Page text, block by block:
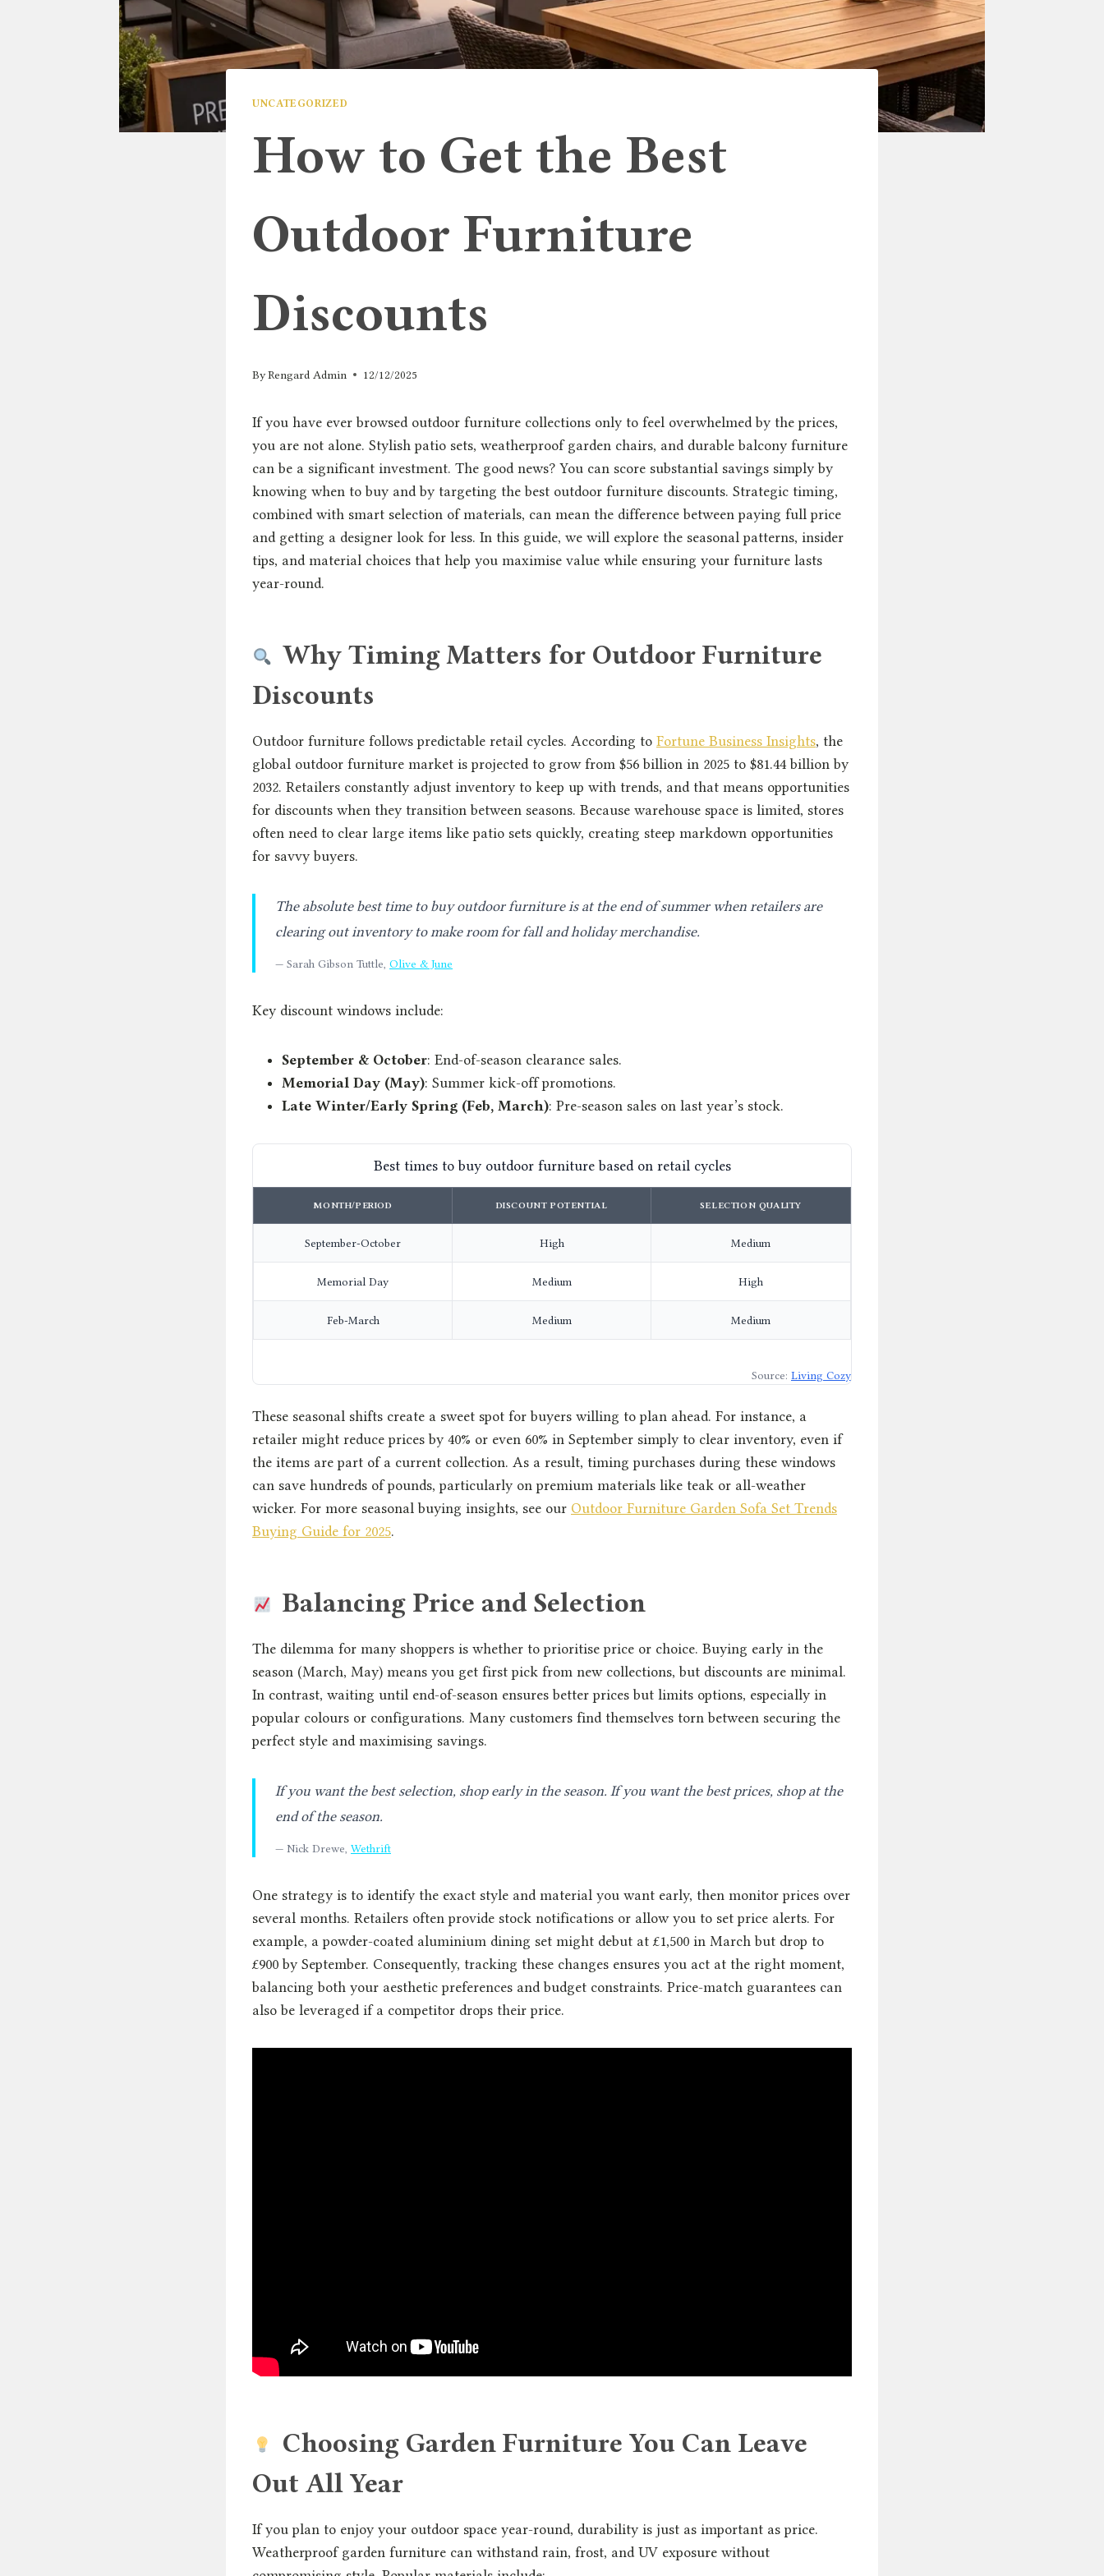
UNCATEGORIZED
How to Get the Best
Outdoor Furniture
Discounts
ByRengard Admin 12/12/2025
If you have ever browsed outdoor furniture collections only to feel overwhelmed by the prices,
you are not alone. Stylish patio sets, weatherproof garden chairs, and durable balcony furniture
can be a significant investment. The good news? You can score substantial savings simply by
knowing when to buy and by targeting the best outdoor furniture discounts. Strategic timing,
combined with smart selection of materials, can mean the difference between paying full price
and getting a designer look for less. In this guide, we will explore the seasonal patterns, insider
tips, and material choices that help you maximise value while ensuring your furniture lasts
year-round.
Why Timing Matters for Outdoor Furniture
Discounts
Outdoor furniture follows predictable retail cycles. According to Fortune Business Insights, the
global outdoor furniture market is projected to grow from $56 billion in 2025 to $81.44 billion by
2032. Retailers constantly adjust inventory to keep up with trends, and that means opportunities
for discounts when they transition between seasons. Because warehouse space is limited, stores
often need to clear large items like patio sets quickly, creating steep markdown opportunities
for savvy buyers.
The absolute best time to buy outdoor furniture is at the end of summer when retailers are
clearing out inventory to make room for fall and holiday merchandise.
— Sarah Gibson Tuttle, Olive & June
Key discount windows include:
September & October: End-of-season clearance sales.
Memorial Day (May): Summer kick-off promotions.
Late Winter/Early Spring (Feb, March): Pre-season sales on last year’s stock.
Best times to buy outdoor furniture based on retail cycles
MONTH/PERIOD DISCOUNT POTENTIAL SELECTION QUALITY
September-October High Medium
Memorial Day Medium High
Feb-March Medium Medium
Source: Living Cozy
These seasonal shifts create a sweet spot for buyers willing to plan ahead. For instance, a
retailer might reduce prices by 40% or even 60% in September simply to clear inventory, even if
the items are part of a current collection. As a result, timing purchases during these windows
can save hundreds of pounds, particularly on premium materials like teak or all-weather
wicker. For more seasonal buying insights, see our Outdoor Furniture Garden Sofa Set Trends
Buying Guide for 2025.
Balancing Price and Selection
The dilemma for many shoppers is whether to prioritise price or choice. Buying early in the
season (March, May) means you get first pick from new collections, but discounts are minimal.
In contrast, waiting until end-of-season ensures better prices but limits options, especially in
popular colours or configurations. Many customers find themselves torn between securing the
perfect style and maximising savings.
If you want the best selection, shop early in the season. If you want the best prices, shop at the
end of the season.
— Nick Drewe, Wethrift
One strategy is to identify the exact style and material you want early, then monitor prices over
several months. Retailers often provide stock notifications or allow you to set price alerts. For
example, a powder-coated aluminium dining set might debut at £1,500 in March but drop to
£900 by September. Consequently, tracking these changes ensures you act at the right moment,
balancing both your aesthetic preferences and budget constraints. Price-match guarantees can
also be leveraged if a competitor drops their price.
Choosing Garden Furniture You Can Leave
Out All Year
If you plan to enjoy your outdoor space year-round, durability is just as important as price.
Weatherproof garden furniture can withstand rain, frost, and UV exposure without